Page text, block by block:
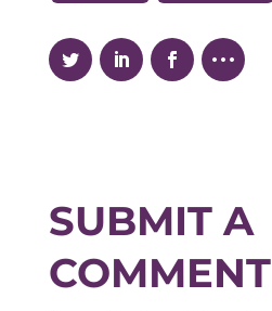
SUBMIT A
COMMENT